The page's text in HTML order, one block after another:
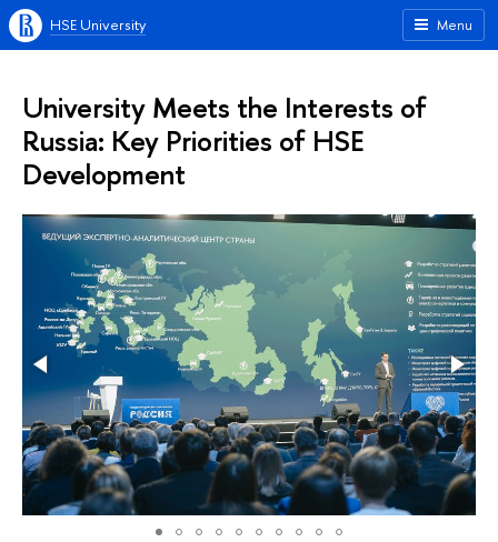
Menu
HSE University
University Meets the Interests of
Russia: Key Priorities of HSE
Development